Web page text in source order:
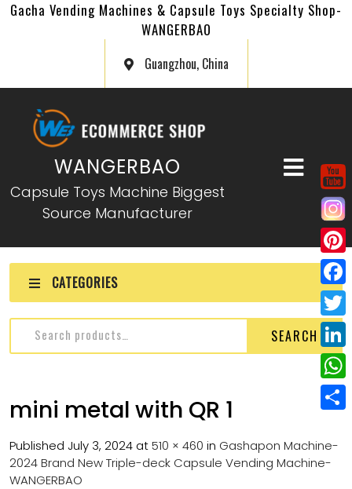
Gacha Vending Machines & Capsule Toys Specialty Shop-
WANGERBAO
Guangzhou, China
WANGERBAO
Capsule Toys Machine Biggest
Source Manufacturer
CATEGORIES
SEARCH
mini metal with QR 1
Published July 3, 2024 at510 × 460 in Gashapon Machine-
2024 Brand New Triple-deck Capsule Vending Machine-
WANGERBAO
P
i
n
e
r
e
s
t
F
a
c
e
b
o
k
T
w
i
e
L
i
n
e
W
h
a
t
h
a